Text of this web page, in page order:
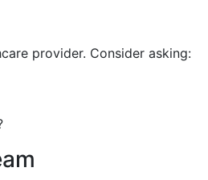
provider. Consider asking: